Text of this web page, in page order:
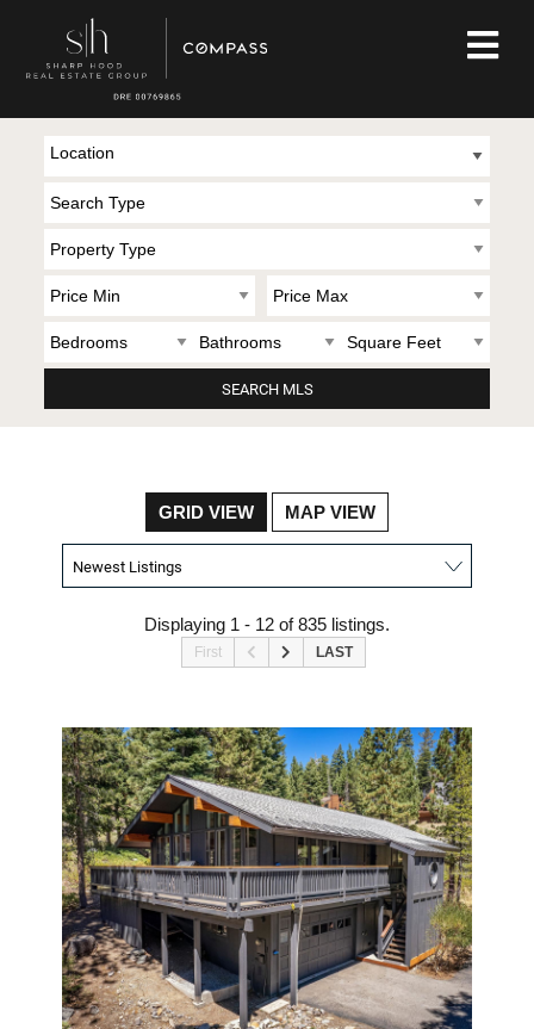
Location
GRID VIEW MAP VIEW
Displaying 1 - 12 of 835 listings.
First LAST